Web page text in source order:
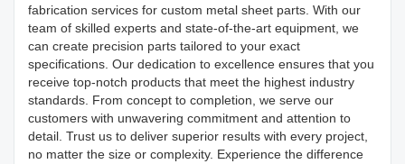
fabrication services for custom metal sheet parts. With our
team of skilled experts and state-of-the-art equipment, we
can create precision parts tailored to your exact
specifications. Our dedication to excellence ensures that you
receive top-notch products that meet the highest industry
standards. From concept to completion, we serve our
customers with unwavering commitment and attention to
detail. Trust us to deliver superior results with every project,
no matter the size or complexity. Experience the difference